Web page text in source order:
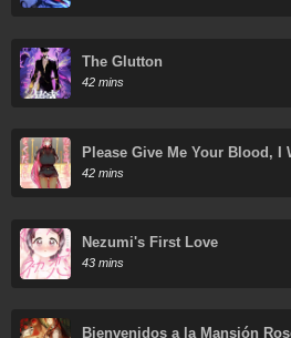
The Glutton
42 mins
Please Give Me Your Blood, I
Gratitude
42 mins
Nezumi's First Love
43 mins
Bienvenidos a la Mansión